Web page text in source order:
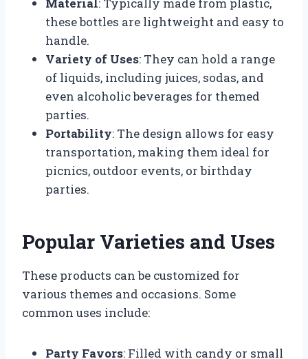
these bottles are lightweight and easy to
handle.
Variety of Uses: They can hold a range
of liquids, including juices, sodas, and
even alcoholic beverages for themed
parties.
Portability: The design allows for easy
transportation, making them ideal for
picnics, outdoor events, or birthday
parties.
Popular Varieties and Uses
These products can be customized for
various themes and occasions. Some
common uses include:
Party Favors: Filled with candy or small